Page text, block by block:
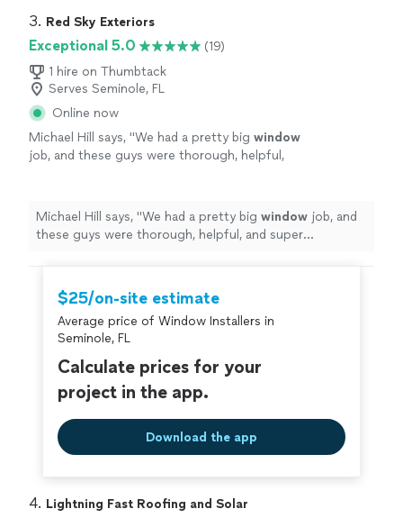
3. Red Sky Exteriors
Exceptional 5.0
(19)
1 hire on Thumbtack
Serves Seminole, FL
Online now
Michael Hill says, "We had a pretty big window
job, and these guys were thorough, helpful,
Michael Hill says, "We had a pretty big window job, and
these guys were thorough, helpful, and super
$25/on-site estimate
Average price of Window Installers in
Seminole, FL
Calculate prices for your
project in the app.
Download the app
4. Lightning Fast Roofing and Solar